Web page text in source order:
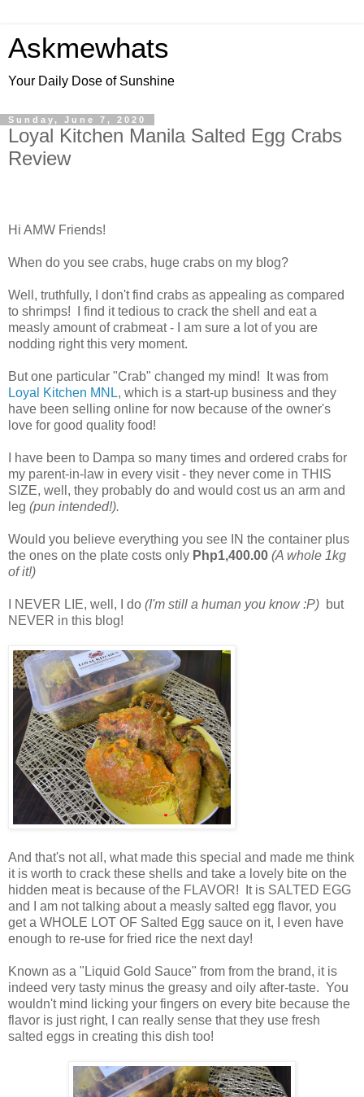
Askmewhats
Your Daily Dose of Sunshine
Sunday, June 7, 2020
Loyal Kitchen Manila Salted Egg Crabs
Review
Hi AMW Friends!
When do you see crabs, huge crabs on my blog?
Well, truthfully, I don't find crabs as appealing as compared
to shrimps! I find it tedious to crack the shell and eat a
measly amount of crabmeat - I am sure a lot of you are
nodding right this very moment.
But one particular "Crab" changed my mind! It was from
Loyal Kitchen MNL, which is a start-up business and they
have been selling online for now because of the owner's
love for good quality food!
I have been to Dampa so many times and ordered crabs for
my parent-in-law in every visit - they never come in THIS
SIZE, well, they probably do and would cost us an arm and
leg (pun intended!).
Would you believe everything you see IN the container plus
the ones on the plate costs only Php1,400.00 (A whole 1kg
of it!)
I NEVER LIE, well, I do (I'm still a human you know :P) but
NEVER in this blog!
And that's not all, what made this special and made me think
it is worth to crack these shells and take a lovely bite on the
hidden meat is because of the FLAVOR! It is SALTED EGG
and I am not talking about a measly salted egg flavor, you
get a WHOLE LOT OF Salted Egg sauce on it, I even have
enough to re-use for fried rice the next day!
Known as a "Liquid Gold Sauce" from from the brand, it is
indeed very tasty minus the greasy and oily after-taste. You
wouldn't mind licking your fingers on every bite because the
flavor is just right, I can really sense that they use fresh
salted eggs in creating this dish too!